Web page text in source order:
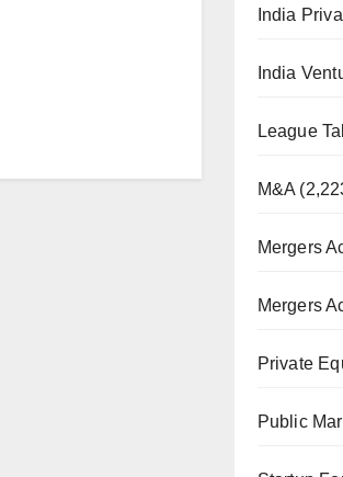
India
India
League
M&A
Mergers
Mergers
Private
Public